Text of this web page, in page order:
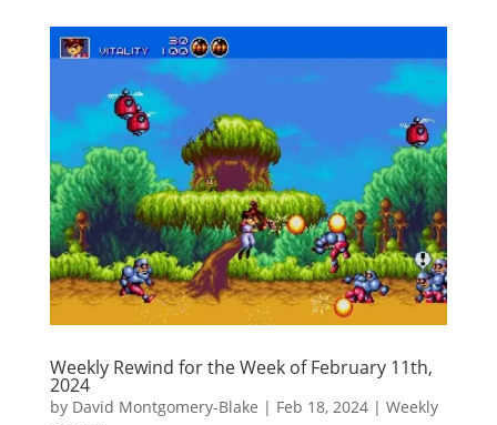
Weekly Rewind for the Week of February 11th,
2024
by David Montgomery-Blake | Feb 18, 2024| Weekly